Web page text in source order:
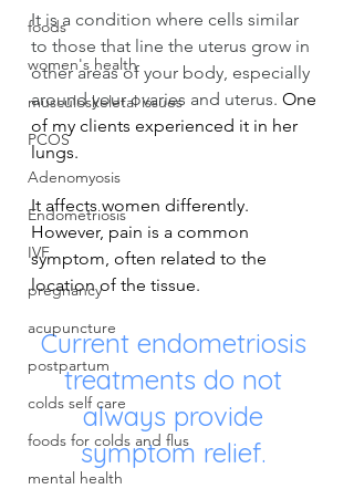
foods
women's health
musculoskeletal issues
PCOS
Adenomyosis
Endometriosis
IVF
pregnancy
acupuncture
postpartum
colds self care
foods for colds and flus
mental health
It is a condition where cells similar
to those that line the uterus grow in
other areas of your body, especially
around your ovaries and uterus. One
of my clients experienced it in her
lungs.
It affects women differently.
However, pain is a common
symptom, often related to the
location of the tissue.
Current endometriosis
treatments do not
always provide
symptom relief.